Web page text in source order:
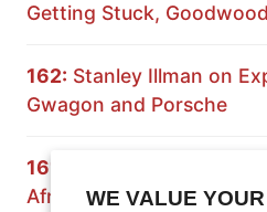
WE VALUE
Getting Stuck,
162: Stanley Illman on
Gwagon and Porsche
161:
Africa and Namibia